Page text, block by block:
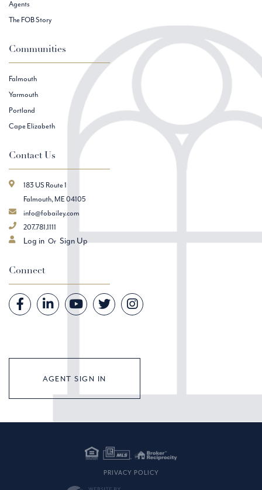
Agents
The FOB Story
Communities
Falmouth
Yarmouth
Portland
Cape Elizabeth
Contact Us
183 US Route 1
Falmouth, ME 04105
info@fobailey.com
207.781.1111
Log in Sign Up
Connect
Facebook Linkedin Youtube Twitter Instagram
AGENT SIGN IN
PRIVACY POLICY